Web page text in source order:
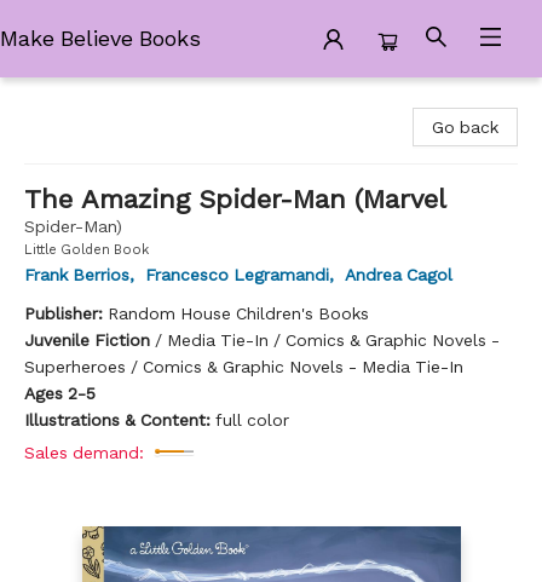
Make Believe Books
Go back
The Amazing Spider-Man (Marvel
Spider-Man)
Little Golden Book
Frank Berrios, Francesco Legramandi, Andrea Cagol
Publisher: Random House Children's Books
Juvenile Fiction / Media Tie-In / Comics & Graphic Novels -
Superheroes / Comics & Graphic Novels - Media Tie-In
Ages 2-5
Illustrations & Content: full color
Sales demand: